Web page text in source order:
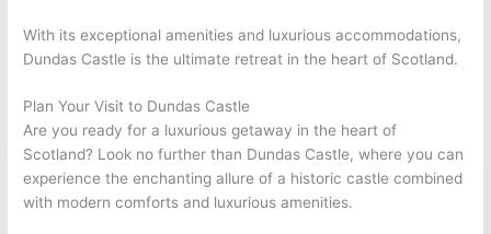
With its exceptional amenities and luxurious accommodations,
Dundas Castle is the ultimate retreat in the heart of Scotland.
Plan Your Visit to Dundas Castle
Are you ready for a luxurious getaway in the heart of
Scotland? Look no further than Dundas Castle, where you can
experience the enchanting allure of a historic castle combined
with modern comforts and luxurious amenities.